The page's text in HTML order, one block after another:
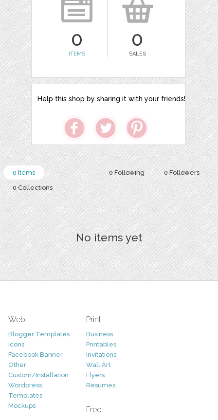
0
ITEMS
0
SALES
Help this shop by sharing it with your friends!
0 Following 0 Followers
0 Items
0 Collections
No items yet
Web
Blogger Templates
Icons
Facebook Banner
Other
Custom/Installation
Wordpress
Templates
Mockups
Print
Business
Printables
Invitations
Wall Art
Flyers
Resumes
Free